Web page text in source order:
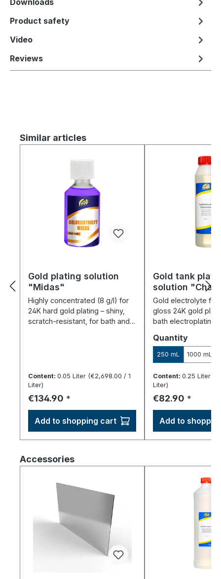
Product safety
Video
Reviews
Skip product gallery
Similar articles
Gold plating solution
"Midas"
Highly concentrated (8 g/l) for
24K hard gold plating – shiny,
scratch-resistant, for bath and
Content: 0.05 Liter (€2,698.00 / 1
Liter)
Regular price:
€134.90 *
Add to shopping cart
Gold tank
solution
Gold electrolyte for
gloss 24K gold
bath electroplating
Select
Quantity
250 mL 1000 mL
Content:0.25 Liter
Liter)
Regular price:
€82.90 *
Add to
Skip product gallery
Accessories